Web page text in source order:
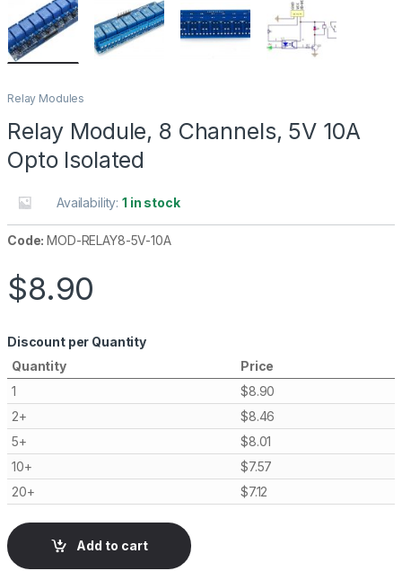
Relay Modules
Relay Module, 8 Channels, 5V 10A
Opto Isolated
Availability:1 in stock
Code:MOD-RELAY8-5V-10A
$8.90
Discount per Quantity
Quantity
Price
1
$8.90
2+
$8.46
5+
$8.01
10+
$7.57
20+
$7.12
Add to cart